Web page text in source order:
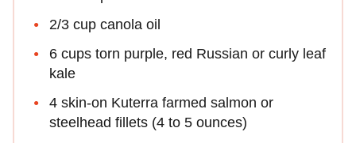
2/3 cup canola oil
6 cups torn purple, red Russian or curly leaf
kale
4 skin-on Kuterra farmed salmon or
steelhead fillets (4 to 5 ounces)